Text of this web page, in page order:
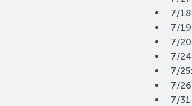
7/
7/
7/
7/
7/
7/
7/